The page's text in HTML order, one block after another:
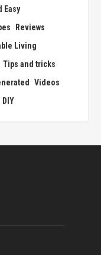
Easy
Reviews
Living
Tips and tricks
Videos